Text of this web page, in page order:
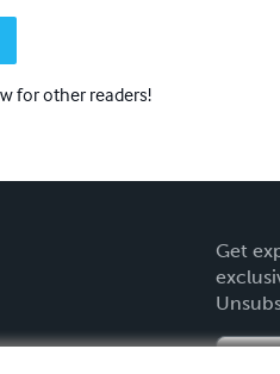
for other readers!
Get